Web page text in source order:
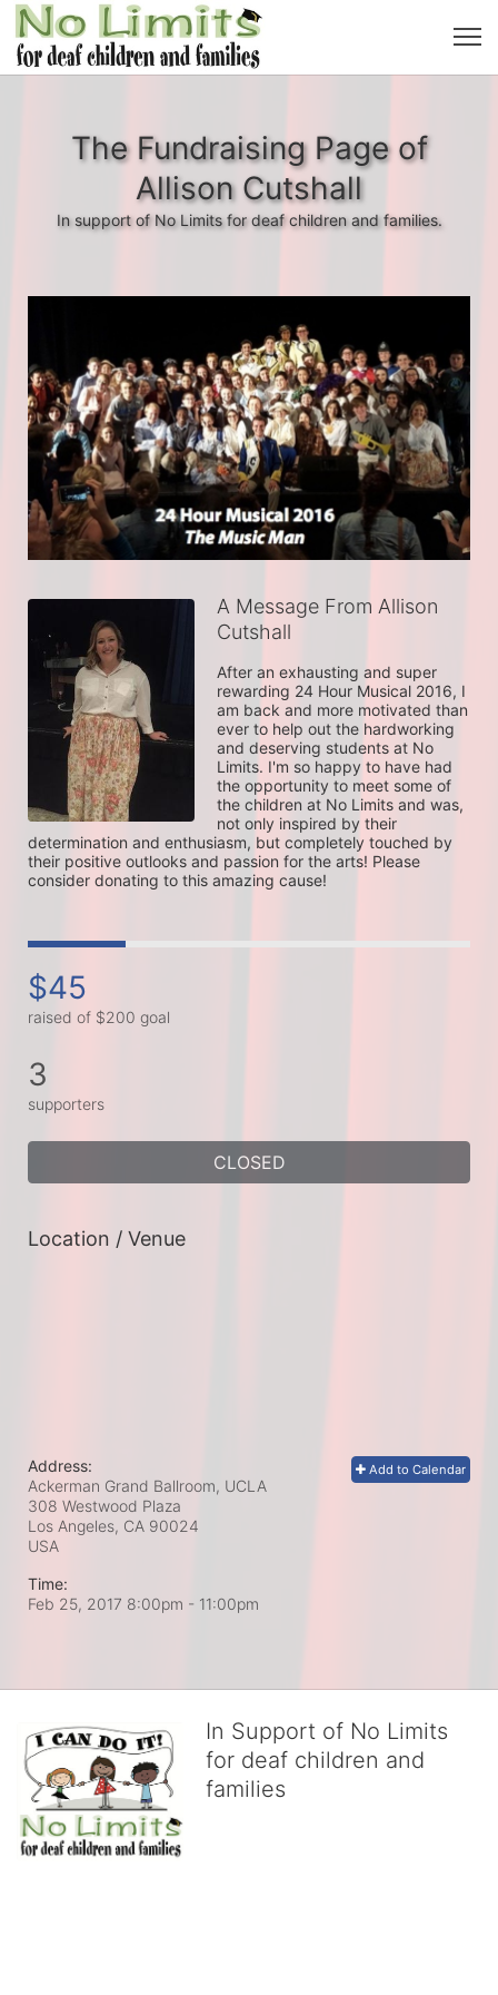
The Fundraising Page of
Allison Cutshall
In support of No Limits for deaf children and families.
A Message From Allison
Cutshall
After an exhausting and super
rewarding 24 Hour Musical 2016, I
am back and more motivated than
ever to help out the hardworking
and deserving students at No
Limits. I'm so happy to have had
the opportunity to meet some of
the children at No Limits and was,
not only inspired by their
determination and enthusiasm, but completely touched by
their positive outlooks and passion for the arts! Please
consider donating to this amazing cause!
$45
raised of $200 goal
3
supporters
CLOSED
Location / Venue
Add to Calendar
Address:
Ackerman Grand Ballroom, UCLA
308 Westwood Plaza
Los Angeles, CA 90024
USA
Time:
Feb 25, 2017 8:00pm - 11:00pm
In Support of No Limits
for deaf children and
families